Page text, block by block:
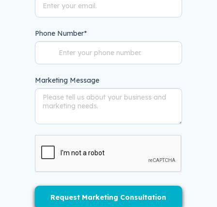
Phone Number*
Marketing Message
Request Marketing Consultation